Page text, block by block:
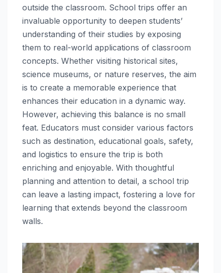
outside the classroom. School trips offer an
invaluable opportunity to deepen students’
understanding of their studies by exposing
them to real-world applications of classroom
concepts. Whether visiting historical sites,
science museums, or nature reserves, the aim
is to create a memorable experience that
enhances their education in a dynamic way.
However, achieving this balance is no small
feat. Educators must consider various factors
such as destination, educational goals, safety,
and logistics to ensure the trip is both
enriching and enjoyable. With thoughtful
planning and attention to detail, a school trip
can leave a lasting impact, fostering a love for
learning that extends beyond the classroom
walls.